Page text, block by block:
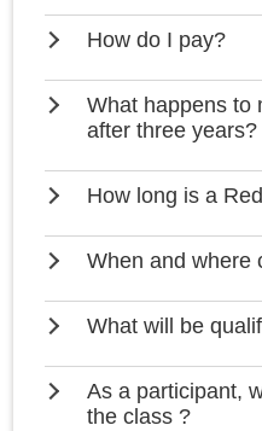
How do I pay?
What happens to
after three years?
How long is a
When and where
What will be
As a participant,
the class ?